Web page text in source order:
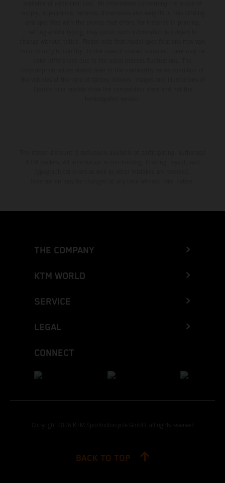
THE COMPANY
KTM WORLD
SERVICE
LEGAL
CONNECT
Copyright 2026 KTM Sportmotorcycle GmbH, all rights reserved
BACK TO TOP